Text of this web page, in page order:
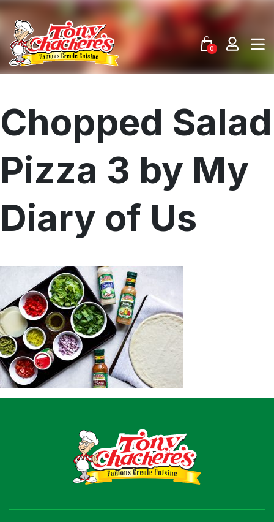
content
0
Recipes
Shop
Where To Buy
Our Roots
For Business
Contact
Chopped Salad
Pizza 3 by My
Diary of Us